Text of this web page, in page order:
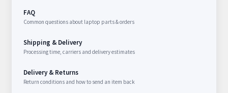
FAQ
Common questions about laptop parts & orders
Shipping & Delivery
Processing time, carriers and delivery estimates
Delivery & Returns
Return conditions and how to send an item back